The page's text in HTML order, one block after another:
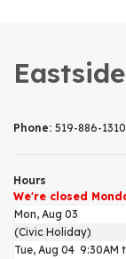
Phone: 519-886-1310
Hours
We're closed
Mon, Aug 03
(Civic Holiday)
Tue, Aug 04 9:30AM